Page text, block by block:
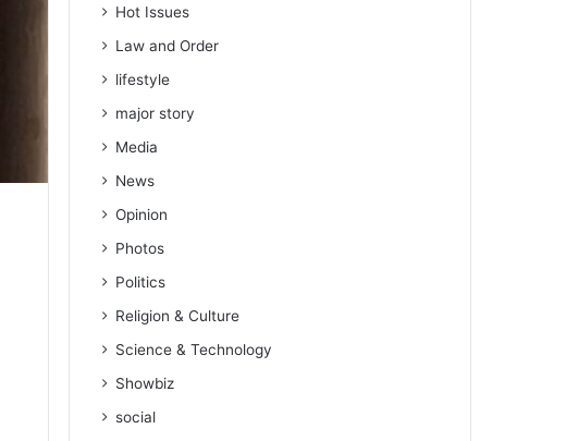
Hot Issues
Law and Order
lifestyle
major story
Media
News
Opinion
Photos
Politics
Religion & Culture
Science & Technology
Showbiz
social